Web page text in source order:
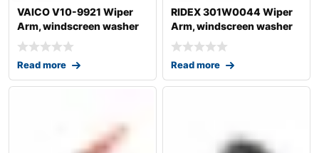
VAICO V10-9921 Wiper
Arm, windscreen washer
for AUDI A4
Read more
RIDEX 301W0044 Wiper
Arm, windscreen washer
Read more